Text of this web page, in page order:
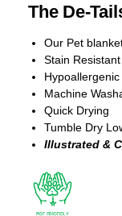
The De-
Our Pet
Stain Resistant
Hypoallergenic
Machine
Quick Drying
Tumble Dry
Illustrated &